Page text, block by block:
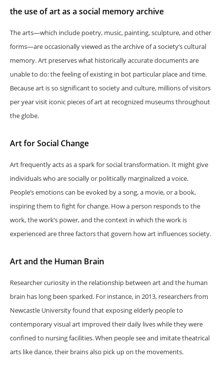
the use of art as a social memory archive
The arts—which include poetry, music, painting, sculpture, and other
forms—are occasionally viewed as the archive of a society’s cultural
memory. Art preserves what historically accurate documents are
unable to do: the feeling of existing in bot particular place and time.
Because art is so significant to society and culture, millions of visitors
per year visit iconic pieces of art at recognized museums throughout
the globe.
Art for Social Change
Art frequently acts as a spark for social transformation. It might give
individuals who are socially or politically marginalized a voice.
People’s emotions can be evoked by a song, a movie, or a book,
inspiring them to fight for change. How a person responds to the
work, the work’s power, and the context in which the work is
experienced are three factors that govern how art influences society.
Art and the Human Brain
Researcher curiosity in the relationship between art and the human
brain has long been sparked. For instance, in 2013, researchers from
Newcastle University found that exposing elderly people to
contemporary visual art improved their daily lives while they were
confined to nursing facilities. When people see and imitate theatrical
arts like dance, their brains also pick up on the movements.